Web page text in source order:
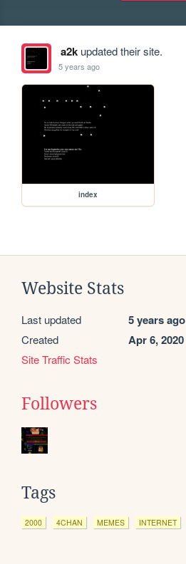
a2kupdated their site.
5 years ago
index
Website Stats
Last updated 5 years ago
Created Apr 6, 2020
Site Traffic Stats
Followers
Tags
2000 4CHAN MEMES INTERNET